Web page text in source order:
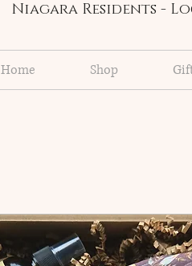
Niagara Residents -
Home Shop